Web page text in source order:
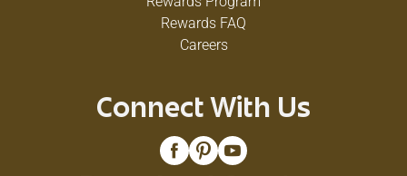
Rewards FAQ
Careers
Connect With Us